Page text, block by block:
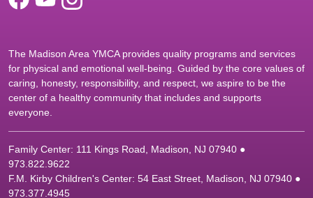
The Madison Area YMCA provides quality programs and services
for physical and emotional well-being. Guided by the core values of
caring, honesty, responsibility, and respect, we aspire to be the
center of a healthy community that includes and supports
everyone.
Family Center: 111 Kings Road, Madison, NJ 07940 ●
973.822.9622
F.M. Kirby Children's Center: 54 East Street, Madison, NJ 07940 ●
973.377.4945